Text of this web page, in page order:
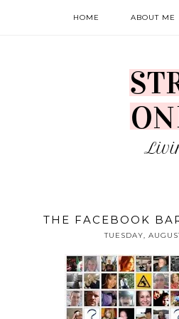
HOME ABOUT ME
THE FACEBOOK
TUESDAY,